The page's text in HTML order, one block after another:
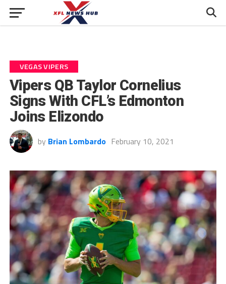
VEGAS VIPERS
Vipers QB Taylor Cornelius
Signs With CFL’s Edmonton
Joins Elizondo
by Brian Lombardo February 10, 2021